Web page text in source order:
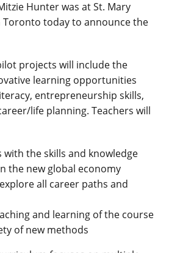
Hunter was at St. Mary
Toronto today to announce the
projects will include the
learning opportunities
entrepreneurship skills,
life planning. Teachers will
with the skills and knowledge
the new global economy
all career paths and
and learning of the course
of new methods